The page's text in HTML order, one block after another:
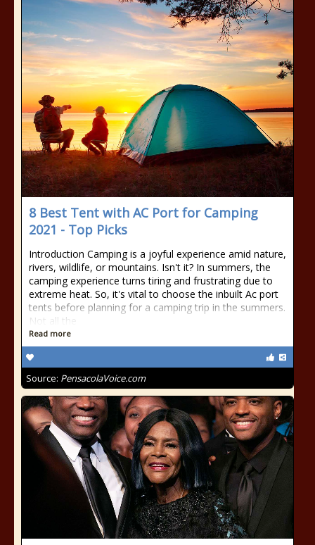
8 Best Tent with AC Port for Camping
2021 - Top Picks
Introduction Camping is a joyful experience amid nature,
rivers, wildlife, or mountains. Isn't it? In summers, the
camping experience turns tiring and frustrating due to
extreme heat. So, it's vital to choose the inbuilt Ac port
tents before planning for a camping trip in the summers.
Not all the
Read more
Source: PensacolaVoice.com